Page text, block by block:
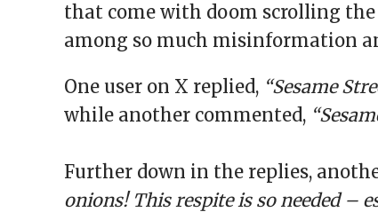
that come with doom scrolling
among so much misinformation
One user on X replied, “Sesame
while another commented,
Further down in the replies,
onions! This respite is so needed –